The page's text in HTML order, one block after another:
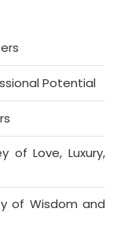
Potential
of Love, Luxury,
of Wisdom and